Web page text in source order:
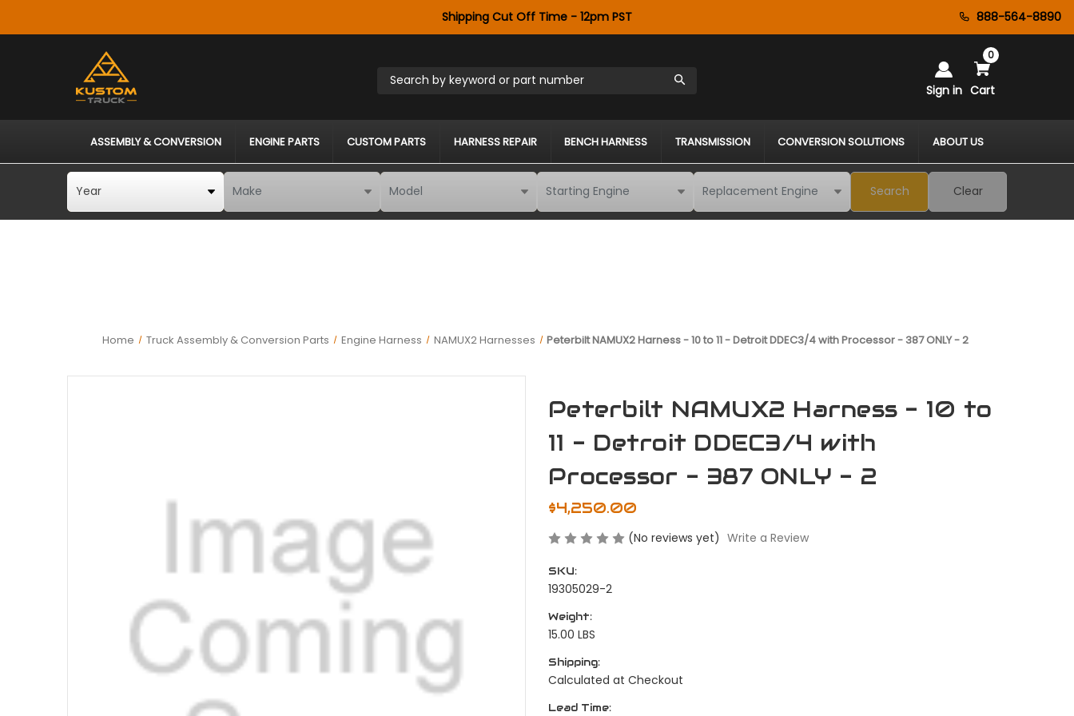
888-564-8890
Shipping Cut Off Time - 12pm PST
Search by keyword or part number
Sign in Cart
0
ASSEMBLY & CONVERSION ENGINE PARTS CUSTOM PARTS HARNESS REPAIR BENCH HARNESS TRANSMISSION CONVERSION SOLUTIONS ABOUT US
Search Clear
Home Truck Assembly & Conversion Parts Engine Harness NAMUX2 Harnesses Peterbilt NAMUX2 Harness - 10 to 11 - Detroit DDEC3/4 with Processor - 387 ONLY - 2
Peterbilt NAMUX2 Harness - 10 to
11 - Detroit DDEC3/4 with
Processor - 387 ONLY - 2
$4,250.00
(No reviews yet) Write a Review
SKU:
19305029-2
Weight:
15.00 LBS
Shipping:
Calculated at Checkout
Lead Time: